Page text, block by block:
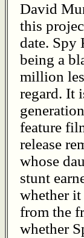
David
this
date. Spy
being a
million
regard. It
feature
release
whose
stunt
whether it
from the
whether